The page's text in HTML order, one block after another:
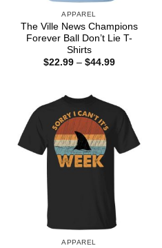
APPAREL
The Ville News Champions
Forever Ball Don’t Lie T-
Shirts
$22.99 – $44.99Price
APPAREL